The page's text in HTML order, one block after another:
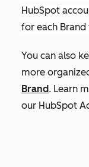
HubSpot
for each
You can also
more
Brand. Learn
our HubSpot